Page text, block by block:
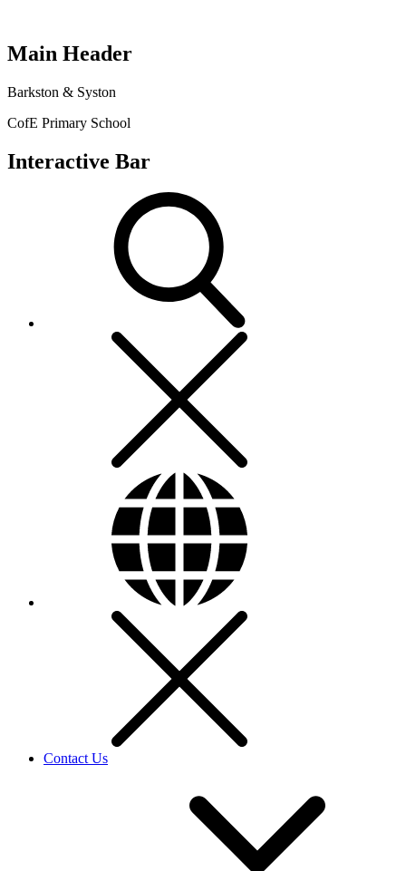
Main Header
Barkston & Syston
CofE Primary School
Interactive Bar
Contact Us